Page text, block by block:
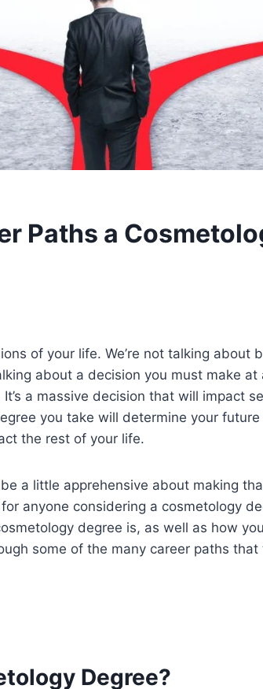
Paths a
of your life. We’re not talking about
about a decision you must make at
a massive decision that will impact
you take will determine your future
the rest of your life.
a little apprehensive about making
anyone considering a cosmetology
degree is, as well as how
some of the many career paths
Degree?